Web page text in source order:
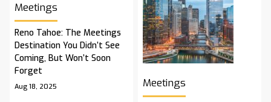
Meetings
Reno Tahoe: The Meetings
Destination You Didn’t See
Coming, But Won’t Soon
Forget
Aug 18, 2025 Meetings